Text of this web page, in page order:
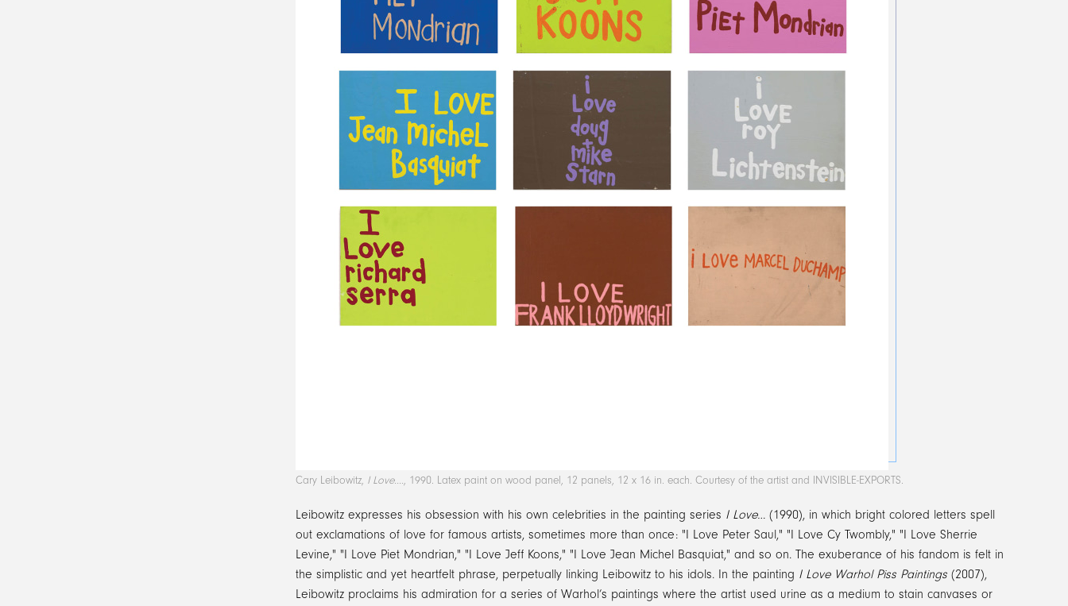
Cary Leibowitz, I Love…., 1990. Latex paint on wood panel, 12 panels, 12 x 16 in. each. Courtesy of the artist and INVISIBLE-EXPORTS.
Leibowitz expresses his obsession with his own celebrities in the painting series I Love… (1990), in which bright colored letters spell
out exclamations of love for famous artists, sometimes more than once: "I Love Peter Saul," "I Love Cy Twombly," "I Love Sherrie
Levine," "I Love Piet Mondrian," "I Love Jeff Koons," "I Love Jean Michel Basquiat," and so on. The exuberance of his fandom is felt in
the simplistic and yet heartfelt phrase, perpetually linking Leibowitz to his idols. In the painting I Love Warhol Piss Paintings (2007),
Leibowitz proclaims his admiration for a series of Warhol’s paintings where the artist used urine as a medium to stain canvases or